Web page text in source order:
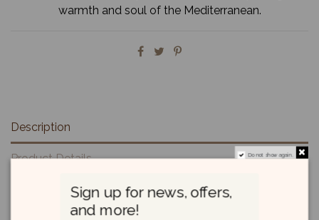
warmth and soul of the Mediterranean.
Description
Product Details Do not show again.
Sign up for news, offers,
and more!